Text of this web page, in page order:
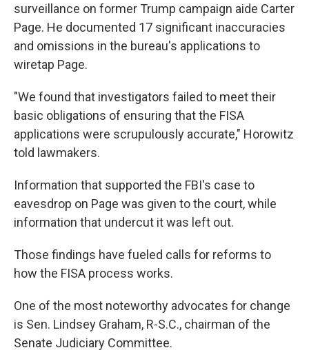
surveillance on former Trump campaign aide Carter
Page. He documented 17 significant inaccuracies
and omissions in the bureau's applications to
wiretap Page.
"We found that investigators failed to meet their
basic obligations of ensuring that the FISA
applications were scrupulously accurate," Horowitz
told lawmakers.
Information that supported the FBI's case to
eavesdrop on Page was given to the court, while
information that undercut it was left out.
Those findings have fueled calls for reforms to
how the FISA process works.
One of the most noteworthy advocates for change
is Sen. Lindsey Graham, R-S.C., chairman of the
Senate Judiciary Committee.